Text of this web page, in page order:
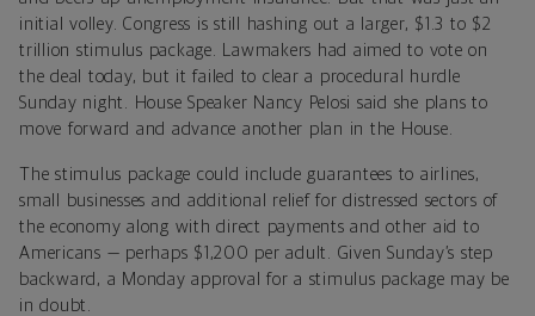
initial volley. Congress is still hashing out a larger, $1.3 to $2
trillion stimulus package. Lawmakers had aimed to vote on
the deal today, but it failed to clear a procedural hurdle
Sunday night. House Speaker Nancy Pelosi said she plans to
move forward and advance another plan in the House.
The stimulus package could include guarantees to airlines,
small businesses and additional relief for distressed sectors of
the economy along with direct payments and other aid to
Americans — perhaps $1,200 per adult. Given Sunday’s step
backward, a Monday approval for a stimulus package may be
in doubt.